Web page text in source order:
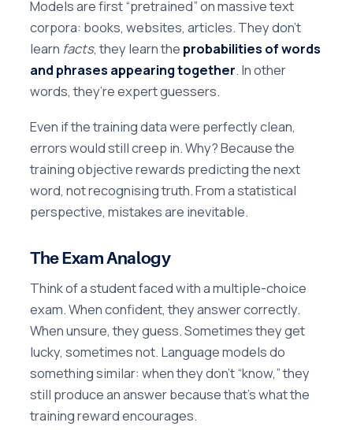
Models are first “pretrained” on massive text
corpora: books, websites, articles. They don’t
learn facts, they learn the probabilities of words
and phrases appearing together. In other
words, they’re expert guessers.
Even if the training data were perfectly clean,
errors would still creep in. Why? Because the
training objective rewards predicting the next
word, not recognising truth. From a statistical
perspective, mistakes are inevitable.
The Exam Analogy
Think of a student faced with a multiple-choice
exam. When confident, they answer correctly.
When unsure, they guess. Sometimes they get
lucky, sometimes not. Language models do
something similar: when they don’t “know,” they
still produce an answer because that’s what the
training reward encourages.